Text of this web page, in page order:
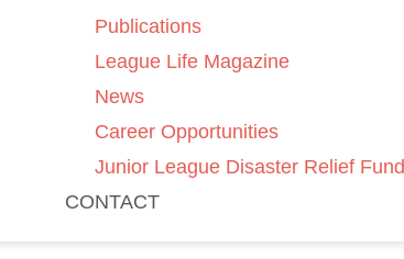
Publications
League Life Magazine
News
Career Opportunities
Junior League Disaster Relief Fund
CONTACT